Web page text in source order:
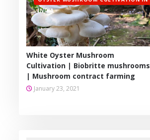
INDIA
White Oyster Mushroom
Cultivation | Biobritte mushrooms
| Mushroom contract farming
January 23, 2021